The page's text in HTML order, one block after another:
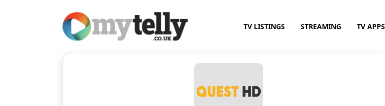
TV LISTINGS STREAMING TV APPS